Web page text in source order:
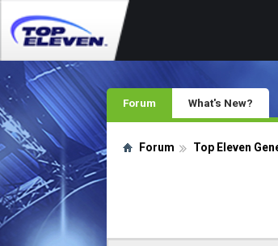
Forum What's New?
Forum Top Eleven